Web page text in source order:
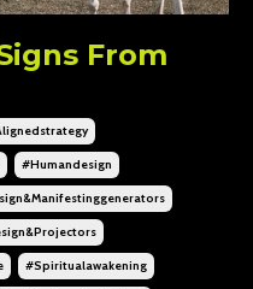
From
#humandesign
#spiritualawakening